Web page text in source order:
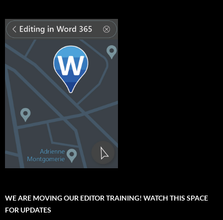
WE ARE MOVING OUR EDITOR TRAINING! WATCH THIS SPACE
FOR UPDATES